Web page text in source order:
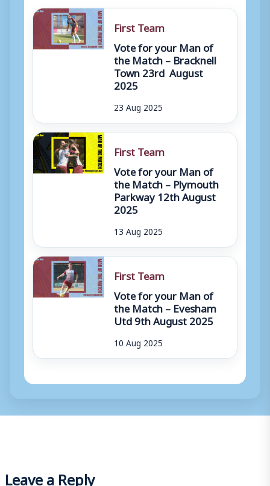
First Team
Vote for your Man of
the Match – Bracknell
Town 23rd August
2025
23 Aug 2025
First Team
Vote for your Man of
the Match – Plymouth
Parkway 12th August
2025
13 Aug 2025
First Team
Vote for your Man of
the Match – Evesham
Utd 9th August 2025
10 Aug 2025
Leave a Reply